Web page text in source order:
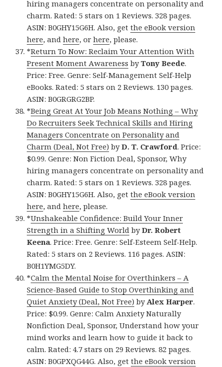
hiring managers concentrate on personality and
charm. Rated: 5 stars on 1 Reviews. 328 pages.
ASIN: B0GHY15G6H. Also, getthe eBook version
here, andhere, orhere, please.
*Return To Now: Reclaim Your Attention With
Present Moment Awareness byTony Beede.
Price: Free. Genre: Self-Management Self-Help
eBooks. Rated: 5 stars on 2 Reviews. 130 pages.
ASIN: B0GRGRG2BP.
*Being Great At Your Job Means Nothing – Why
Do Recruiters Seek Technical Skills and Hiring
Managers Concentrate on Personality and
Charm (Deal, Not Free) byD. T. Crawford. Price:
$0.99. Genre: Non Fiction Deal, Sponsor, Why
hiring managers concentrate on personality and
charm. Rated: 5 stars on 1 Reviews. 328 pages.
ASIN: B0GHY15G6H. Also, getthe eBook version
here, andhere, please.
*Unshakeable Confidence: Build Your Inner
Strength in a Shifting World byDr. Robert
Keena. Price: Free. Genre: Self-Esteem Self-Help.
Rated: 5 stars on 2 Reviews. 116 pages. ASIN:
B0H1YMG5DY.
*Calm the Mental Noise for Overthinkers – A
Science-Based Guide to Stop Overthinking and
Quiet Anxiety (Deal, Not Free) byAlex Harper.
Price: $0.99. Genre: Calm Anxiety Naturally
Nonfiction Deal, Sponsor, Understand how your
mind works and learn how to guide it back to
calm. Rated: 4.7 stars on 29 Reviews. 82 pages.
ASIN: B0GPXQG44G. Also, getthe eBook version